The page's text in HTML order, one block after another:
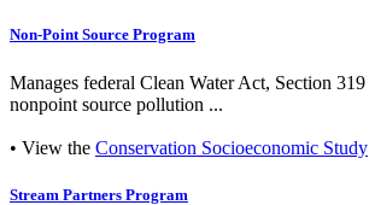
Non-Point Source Program
Manages federal Clean Water Act, Section
nonpoint source pollution ...
• View the Conservation Socioeconomic Study
Stream Partners Program